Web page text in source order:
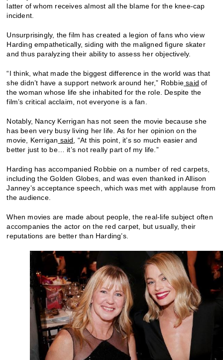
latter of whom receives almost all the blame for the knee-cap
incident.
Unsurprisingly, the film has created a legion of fans who view
Harding empathetically, siding with the maligned figure skater
and thus paralyzing their ability to assess her objectively.
“I think, what made the biggest difference in the world was that
she didn’t have a support network around her,” Robbie said of
the woman whose life she inhabited for the role. Despite the
film’s critical acclaim, not everyone is a fan.
Notably, Nancy Kerrigan has not seen the movie because she
has been very busy living her life. As for her opinion on the
movie, Kerrigan said , “At this point, it’s so much easier and
better just to be… it’s not really part of my life.”
Harding has accompanied Robbie on a number of red carpets,
including the Golden Globes, and was even thanked in Allison
Janney’s acceptance speech, which was met with applause from
the audience.
When movies are made about people, the real-life subject often
accompanies the actor on the red carpet, but usually, their
reputations are better than Harding’s.